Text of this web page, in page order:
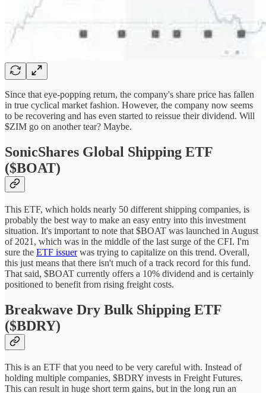
Since that eye-popping return, the company's share price has fallen
in true cyclical market fashion. However, the company now seems
to be recovering and has even started to reissue their dividend. Will
$ZIM go on another tear? Maybe.
SonicShares Global Shipping ETF
($BOAT)
This ETF, which holds nearly 50 different shipping companies, is
probably the best way to make an easy entry into this investment
situation. It's important to note that $BOAT was launched in August
of 2021, which was in the middle of the last surge of the CFI. I'm
sure the ETF issuerwas trying to capitalize on this trend. Overall,
this just means that there isn't much of a track record for this fund.
That said, $BOAT currently offers a 10% dividend and is certainly
positioned to benefit from rising freight costs.
Breakwave Dry Bulk Shipping ETF
($BDRY)
This is an ETF that you need to be very careful with. Instead of
holding multiple companies, $BDRY invests in Freight Futures.
This can result in huge short term gains, but in the long run an